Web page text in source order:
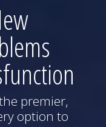
premier,
option to